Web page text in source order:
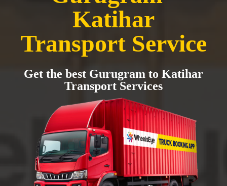
Katihar
Transport Service
Get the best Gurugram to Katihar
Transport Services